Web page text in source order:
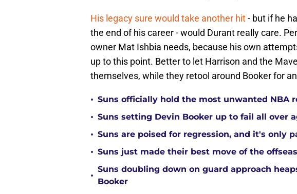
His legacy sure would take another hit- but if he
the end of his career - would Durant really care.
owner Mat Ishbia needs, because his own
up to this point. Better to let Harrison and the
themselves, while they retool around Booker for
• Suns officially hold the most unwanted NBA
• Suns setting Devin Booker up to fail all over
• Suns are poised for regression, and it's only
• Suns just made their best move of the
•
Suns doubling down on guard approach
Booker